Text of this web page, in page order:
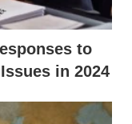
to
in 2024